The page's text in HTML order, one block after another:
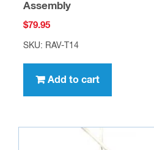
Assembly
$79.95
SKU: RAV-T14
Add to cart